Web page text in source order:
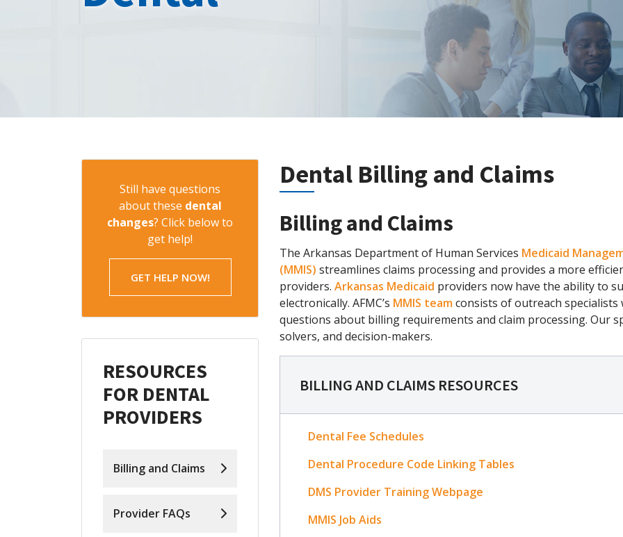
Still have questions
about these dental
changes? Click below to
get help!
GET HELP NOW!
RESOURCES
FOR DENTAL
PROVIDERS
Billing and Claims
Provider FAQs
Dental Billing and Claims
Billing and Claims
The Arkansas Department of Human Services Medicaid
(MMIS) streamlines claims processing and provides a more
providers. Arkansas Medicaid providers now have the ability to
electronically. AFMC’s MMIS teamconsists of outreach
questions about billing requirements and claim processing. Our
solvers, and decision-makers.
BILLING AND CLAIMS RESOURCES
Dental Fee Schedules
Dental Procedure Code Linking Tables
DMS Provider Training Webpage
MMIS Job Aids